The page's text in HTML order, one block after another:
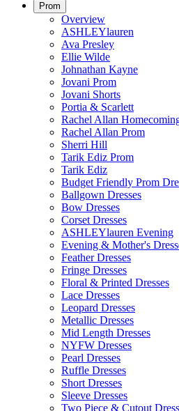
Prom
Overview
ASHLEYlauren
Ava Presley
Ellie Wilde
Johnathan Kayne
Jovani Prom
Jovani Shorts
Portia & Scarlett
Rachel Allan
Rachel Allan Prom
Sherri Hill
Tarik Ediz Prom
Tarik Ediz
Budget Friendly Prom
Ballgown Dresses
Bow Dresses
Corset Dresses
ASHLEYlauren Evening
Evening & Mother's
Feather Dresses
Fringe Dresses
Floral & Printed Dresses
Lace Dresses
Leopard Dresses
Metallic Dresses
Mid Length Dresses
NYFW Dresses
Pearl Dresses
Ruffle Dresses
Short Dresses
Sleeve Dresses
Two Piece & Cutout